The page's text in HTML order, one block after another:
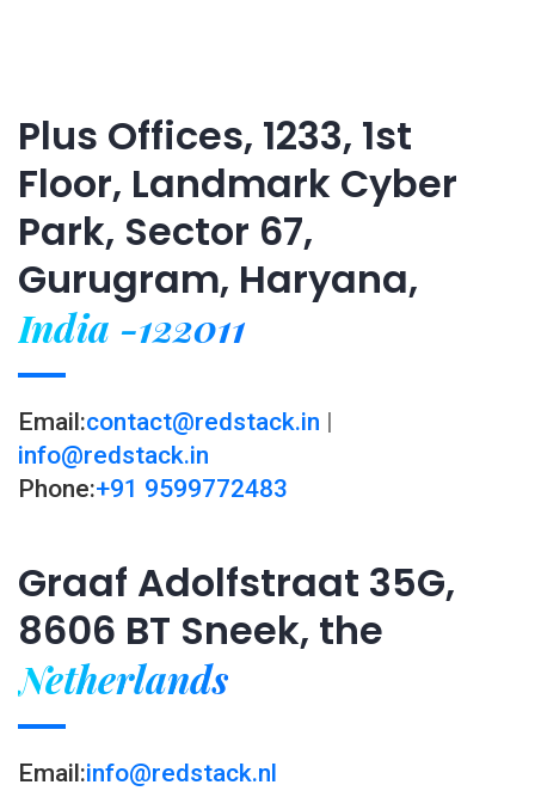
Plus Offices, 1233, 1st
Floor, Landmark Cyber
Park, Sector 67,
Gurugram, Haryana,
India -122011
Email:contact@redstack.in |
info@redstack.in
Phone:+91 9599772483
Graaf Adolfstraat 35G,
8606 BT Sneek, the
Netherlands
Email:info@redstack.nl